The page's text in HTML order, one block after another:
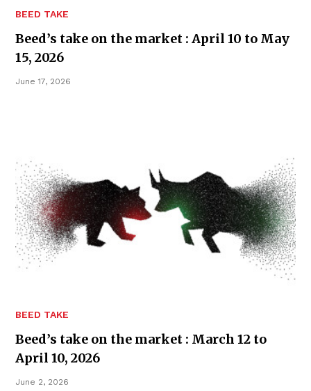
BEED TAKE
Beed’s take on the market : April 10 to May
15, 2026
June 17, 2026
BEED TAKE
Beed’s take on the market : March 12 to
April 10, 2026
June 2, 2026